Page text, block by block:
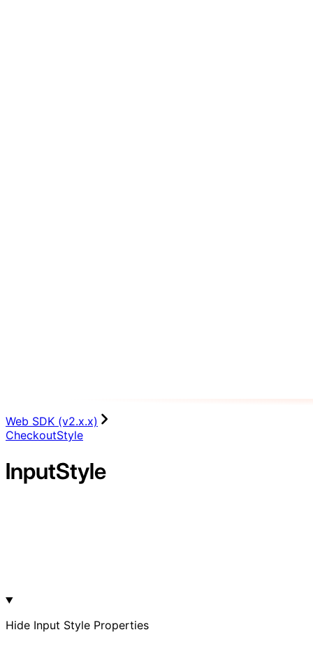
Web SDK (v2.x.x)
CheckoutStyle
InputStyle
Hide Input Style Properties